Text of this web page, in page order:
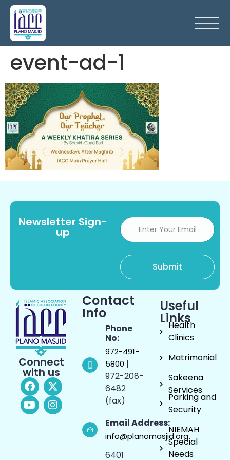
event-ad-1
Newsletter Sign-
up
Connect
with us
Contact
Info
Phone
No:
972-491-
5800 |
972-208-
6482
(fax)
Email Address:
info@planomasjid.org
6401
Useful
Links
Health
Clinics
Matrimonial
Sakeena
Services
Parking and
Security
NIEMAH
Special
Needs